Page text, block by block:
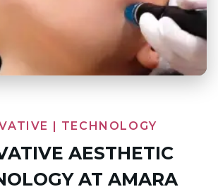
| TECHNOLOGY
AESTHETIC
AT AMARA